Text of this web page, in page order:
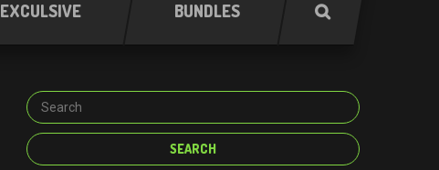
EXCULSIVE BUNDLES